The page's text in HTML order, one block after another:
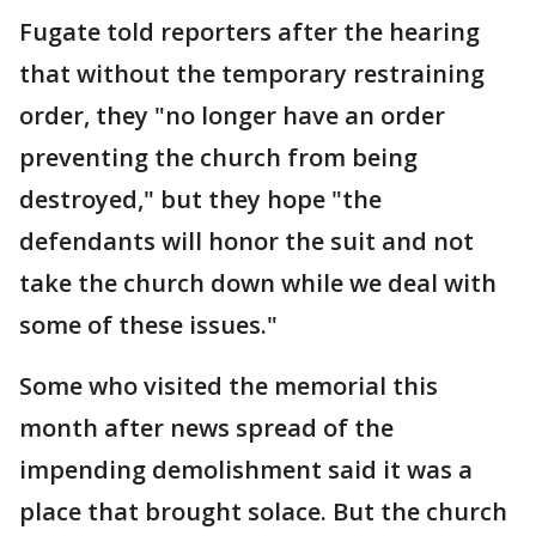
Fugate told reporters after the hearing
that without the temporary restraining
order, they "no longer have an order
preventing the church from being
destroyed," but they hope "the
defendants will honor the suit and not
take the church down while we deal with
some of these issues."
Some who visited the memorial this
month after news spread of the
impending demolishment said it was a
place that brought solace. But the church